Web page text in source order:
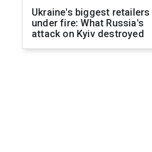
Ukraine's biggest retailers
under fire: What Russia's
attack on Kyiv destroyed